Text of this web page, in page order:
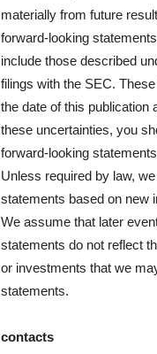
materially from future
forward-looking
include those described
filings with the SEC.
the date of this publication
these uncertainties, you
forward-looking
Unless required by law,
statements based on new
We assume that later
statements do not reflect
or investments that we
statements.
contacts